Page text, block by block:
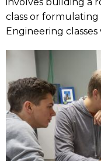
class or formulating
Engineering